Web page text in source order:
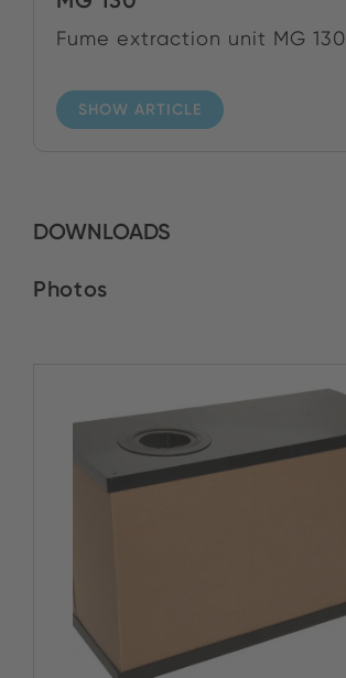
Fume extraction unit MG 130
SHOW ARTICLE
DOWNLOADS
Photos